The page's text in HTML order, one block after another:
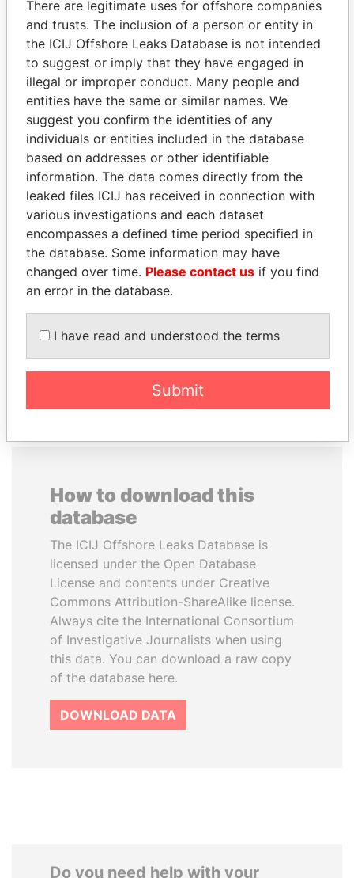
Pandora
Papers
Paradise
Papers
Panama Papers
SÜKHBAATARYN
JUAN CARLOS
EXPLORE ALL
How to download this
database
The ICIJ Offshore Leaks Database is
licensed under the Open Database
License and contents under Creative
Commons Attribution-ShareAlike license.
Always cite the International Consortium
of Investigative Journalists when using
this data. You can download a raw copy
of the database here.
DOWNLOAD DATA
Do you need help with your
There are legitimate uses for offshore companies
and trusts. The inclusion of a person or entity in
the ICIJ Offshore Leaks Database is not intended
to suggest or imply that they have engaged in
illegal or improper conduct. Many people and
entities have the same or similar names. We
suggest you confirm the identities of any
individuals or entities included in the database
based on addresses or other identifiable
information. The data comes directly from the
leaked files ICIJ has received in connection with
various investigations and each dataset
encompasses a defined time period specified in
the database. Some information may have
changed over time. Please contact us if you find
an error in the database.
I have read and understood the terms
Submit